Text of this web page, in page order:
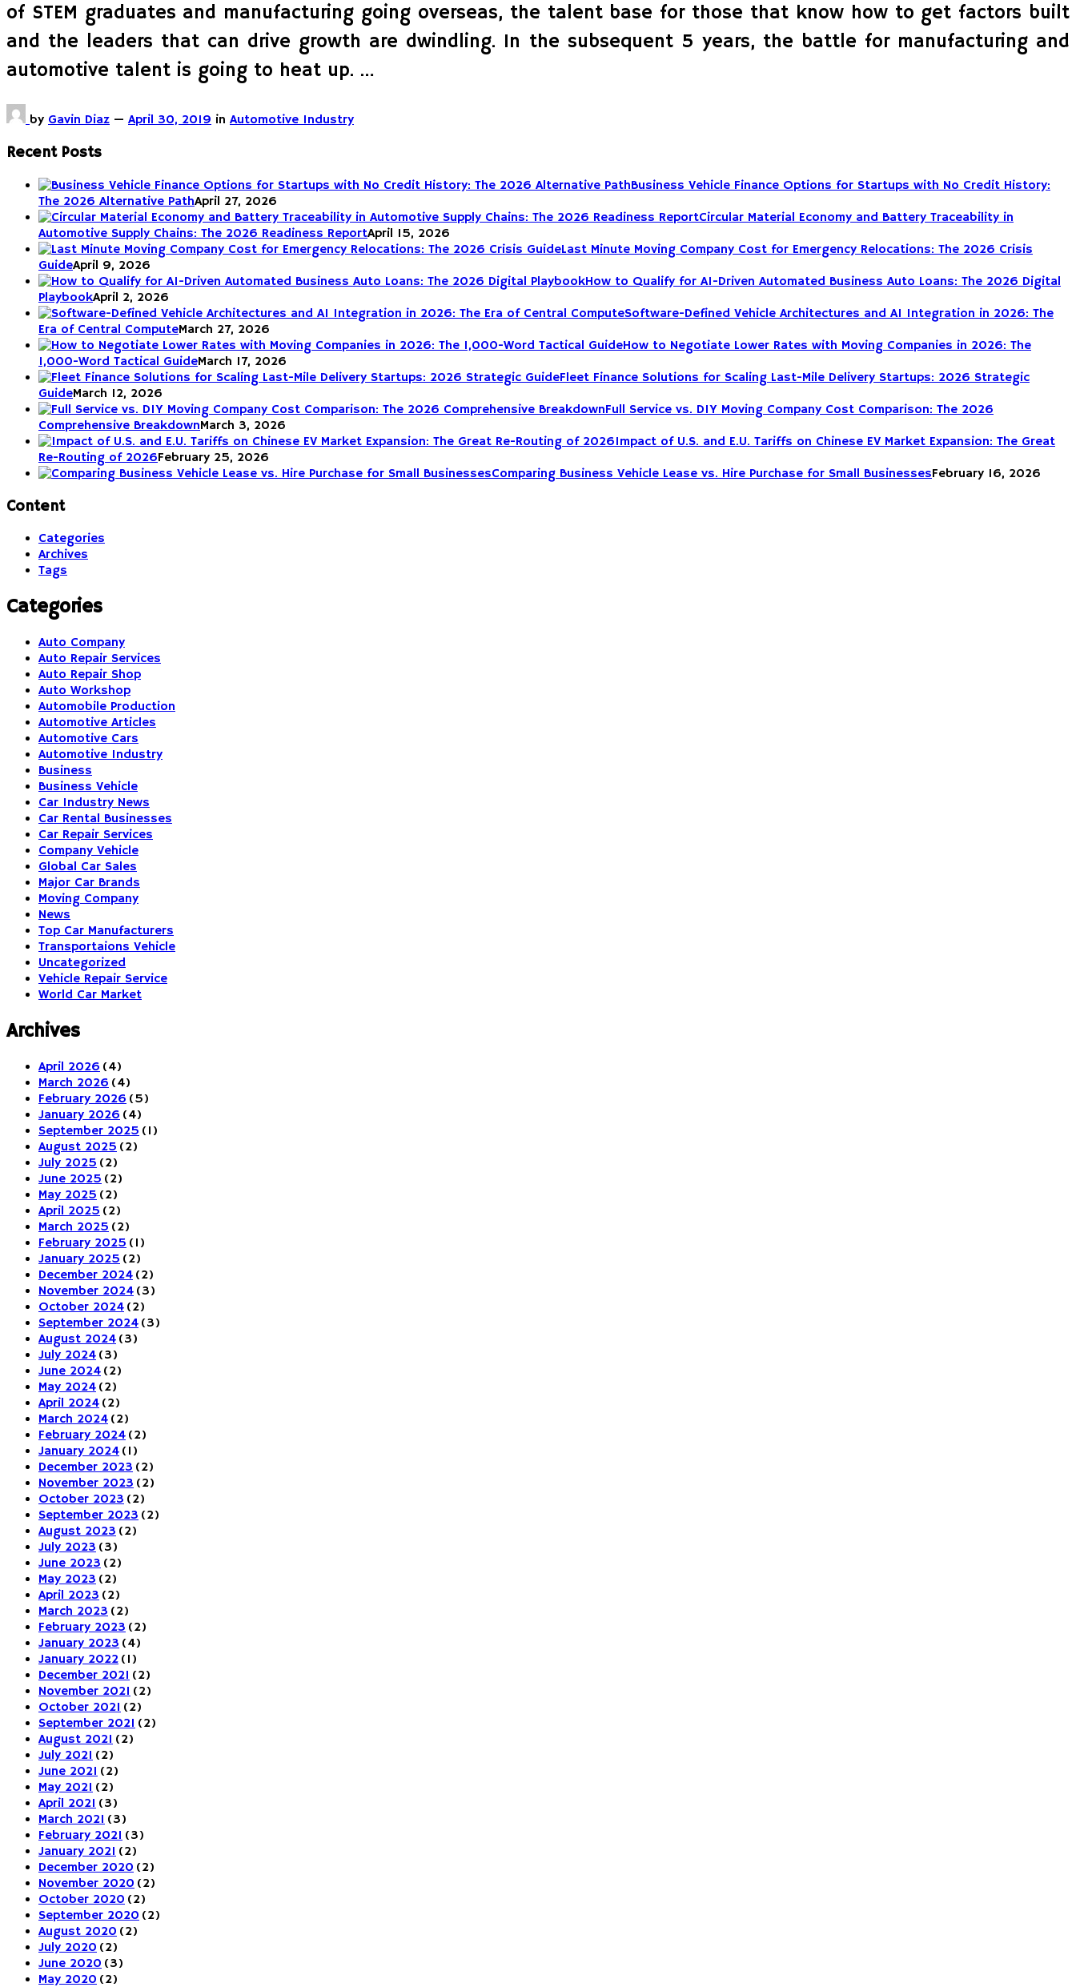
of STEM graduates and manufacturing going overseas, the talent base for those that know how to get factors built
and the leaders that can drive growth are dwindling. In the subsequent 5 years, the battle for manufacturing and
automotive talent is going to heat up. …
by Gavin Diaz — April 30, 2019 in Automotive Industry
Recent Posts
Business Vehicle Finance Options for Startups with No Credit History:
The 2026 Alternative PathApril 27, 2026
Circular Material Economy and Battery Traceability in
Automotive Supply Chains: The 2026 Readiness ReportApril 15, 2026
Last Minute Moving Company Cost for Emergency Relocations: The 2026 Crisis
GuideApril 9, 2026
How to Qualify for AI-Driven Automated Business Auto Loans: The 2026 Digital
PlaybookApril 2, 2026
Software-Defined Vehicle Architectures and AI Integration in 2026: The
Era of Central ComputeMarch 27, 2026
How to Negotiate Lower Rates with Moving Companies in 2026: The
1,000-Word Tactical GuideMarch 17, 2026
Fleet Finance Solutions for Scaling Last-Mile Delivery Startups: 2026 Strategic
GuideMarch 12, 2026
Full Service vs. DIY Moving Company Cost Comparison: The 2026
Comprehensive BreakdownMarch 3, 2026
Impact of U.S. and E.U. Tariffs on Chinese EV Market Expansion: The Great
Re-Routing of 2026February 25, 2026
Comparing Business Vehicle Lease vs. Hire Purchase for Small BusinessesFebruary 16, 2026
Content
Categories
Archives
Tags
Categories
Auto Company
Auto Repair Services
Auto Repair Shop
Auto Workshop
Automobile Production
Automotive Articles
Automotive Cars
Automotive Industry
Business
Business Vehicle
Car Industry News
Car Rental Businesses
Car Repair Services
Company Vehicle
Global Car Sales
Major Car Brands
Moving Company
News
Top Car Manufacturers
Transportaions Vehicle
Uncategorized
Vehicle Repair Service
World Car Market
Archives
April 2026 (4)
March 2026 (4)
February 2026 (5)
January 2026 (4)
September 2025 (1)
August 2025 (2)
July 2025 (2)
June 2025 (2)
May 2025 (2)
April 2025 (2)
March 2025 (2)
February 2025 (1)
January 2025 (2)
December 2024 (2)
November 2024 (3)
October 2024 (2)
September 2024 (3)
August 2024 (3)
July 2024 (3)
June 2024 (2)
May 2024 (2)
April 2024 (2)
March 2024 (2)
February 2024 (2)
January 2024 (1)
December 2023 (2)
November 2023 (2)
October 2023 (2)
September 2023 (2)
August 2023 (2)
July 2023 (3)
June 2023 (2)
May 2023 (2)
April 2023 (2)
March 2023 (2)
February 2023 (2)
January 2023 (4)
January 2022 (1)
December 2021 (2)
November 2021 (2)
October 2021 (2)
September 2021 (2)
August 2021 (2)
July 2021 (2)
June 2021 (2)
May 2021 (2)
April 2021 (3)
March 2021 (3)
February 2021 (3)
January 2021 (2)
December 2020 (2)
November 2020 (2)
October 2020 (2)
September 2020 (2)
August 2020 (2)
July 2020 (2)
June 2020 (3)
May 2020 (2)